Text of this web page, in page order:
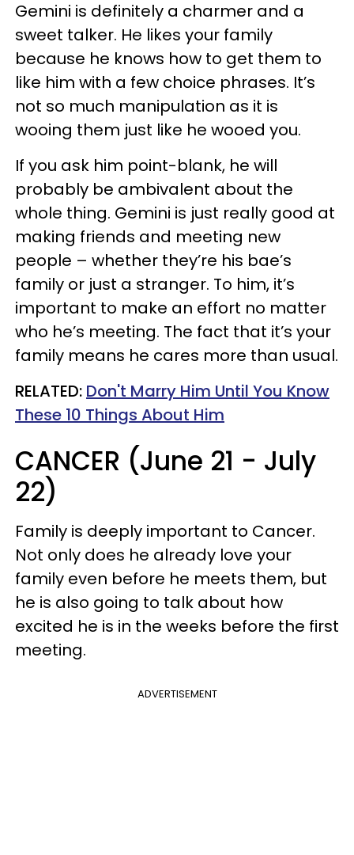
Gemini is definitely a charmer and a
sweet talker. He likes your family
because he knows how to get them to
like him with a few choice phrases. It’s
not so much manipulation as it is
wooing them just like he wooed you.
If you ask him point-blank, he will
probably be ambivalent about the
whole thing. Gemini is just really good at
making friends and meeting new
people – whether they’re his bae’s
family or just a stranger. To him, it’s
important to make an effort no matter
who he’s meeting. The fact that it’s your
family means he cares more than usual.
RELATED: Don't Marry Him Until You Know
These 10 Things About Him
CANCER (June 21 - July
22)
Family is deeply important to Cancer.
Not only does he already love your
family even before he meets them, but
he is also going to talk about how
excited he is in the weeks before the first
meeting.
ADVERTISEMENT